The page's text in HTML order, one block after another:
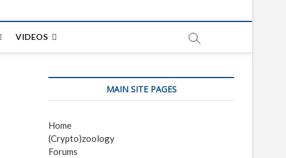
VIDEOS
MAIN SITE PAGES
Home
(Crypto)zoology
Forums